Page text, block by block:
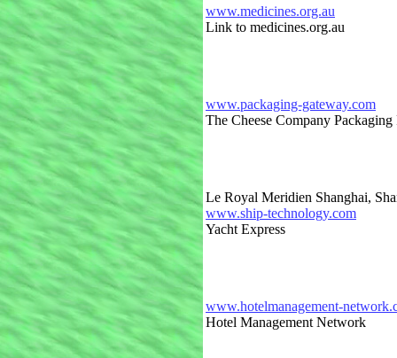
www.medicines.org.au
Link to medicines.org.au
www.packaging-gateway.com
The Cheese Company
Le Royal Meridien Shanghai,
www.ship-technology.com
Yacht Express
www.hotelmanagement-
Hotel Management Network